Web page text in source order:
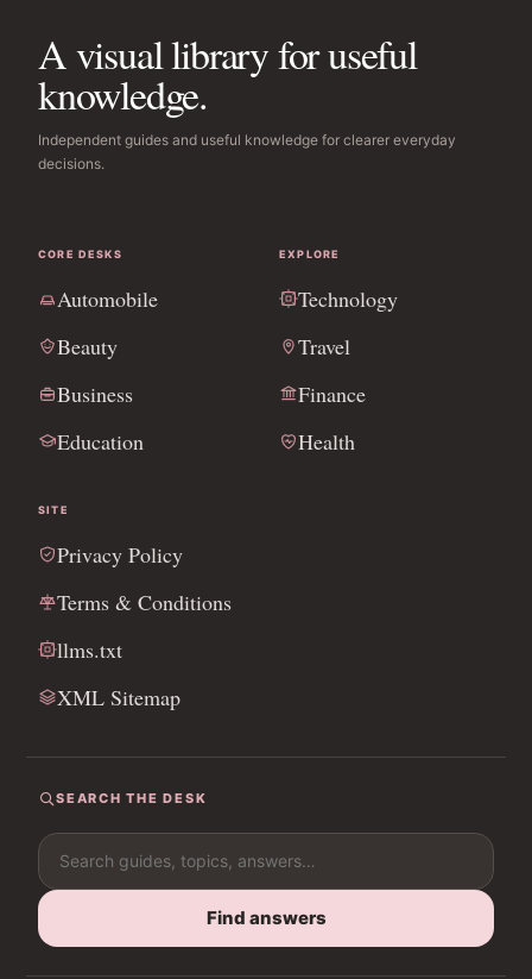
A visual library for useful
knowledge.
Independent guides and useful knowledge for clearer everyday
decisions.
CORE DESKS
Automobile
Beauty
Business
Education
EXPLORE
Technology
Travel
Finance
Health
SITE
Privacy Policy
Terms & Conditions
llms.txt
XML Sitemap
SEARCH THE DESK
Search for:
Find answers